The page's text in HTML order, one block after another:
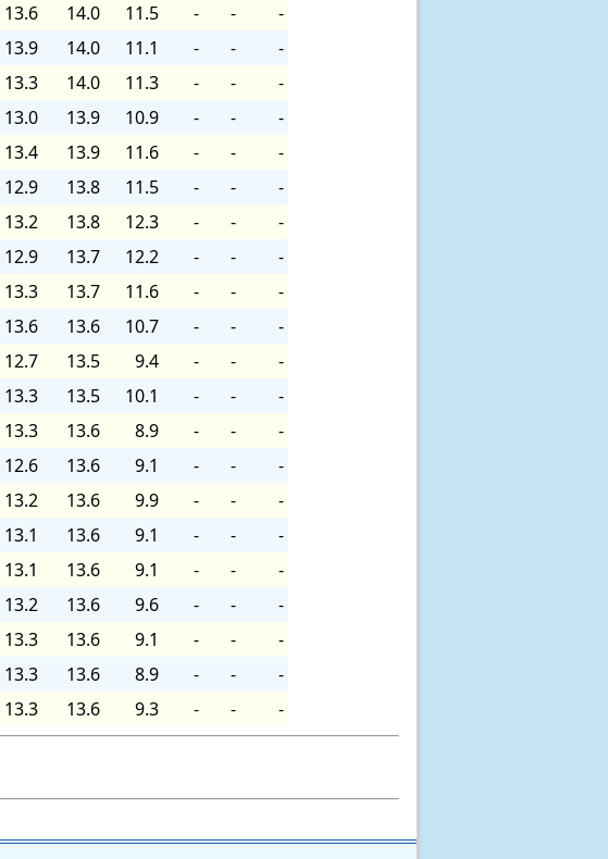
13.6 14.0 11.5 - -
-
13.9 14.0 11.1 - -
-
13.3 14.0 11.3 - -
-
13.0 13.9 10.9 - -
-
13.4 13.9 11.6 - -
-
12.9 13.8 11.5 - -
-
13.2 13.8 12.3 - -
-
12.9 13.7 12.2 - -
-
13.3 13.7 11.6 - -
-
13.6 13.6 10.7 - -
-
12.7 13.5 9.4 - -
-
13.3 13.5 10.1 - -
-
13.3 13.6 8.9 - -
-
12.6 13.6 9.1 - -
-
13.2 13.6 9.9 - -
-
13.1 13.6 9.1 - -
-
13.1 13.6 9.1 - -
-
13.2 13.6 9.6 - -
-
13.3 13.6 9.1 - -
-
13.3 13.6 8.9 - -
-
13.3 13.6 9.3 - - -